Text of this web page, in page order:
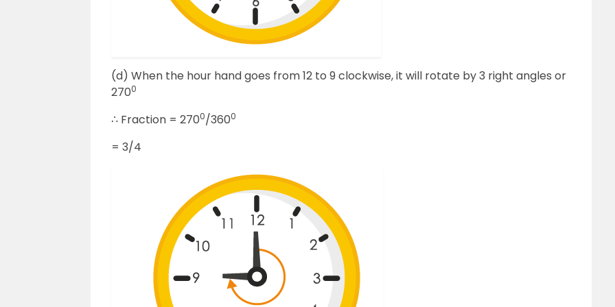
(d) When the hour hand goes from 12 to 9 clockwise, it will rotate by 3 right angles or
2700
∴ Fraction = 2700/3600
= 3/4